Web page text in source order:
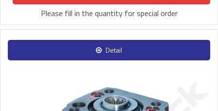
Please fill in the quantity for special order
Detail